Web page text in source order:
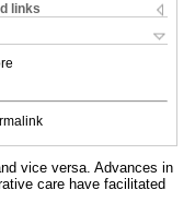
links
vice versa. Advances in
care have facilitated